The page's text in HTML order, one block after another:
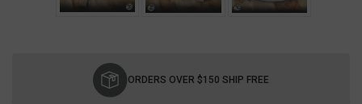
ORDERS OVER $150 SHIP FREE